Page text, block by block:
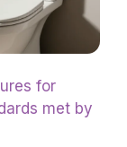
for
met by